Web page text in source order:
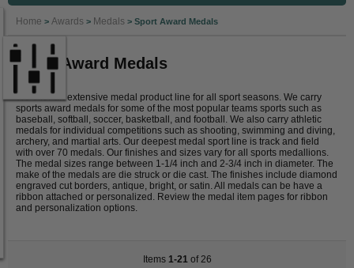
Home > Awards > Medals > Sport Award Medals
Sport Award Medals
We offer an extensive medal product line for all sport seasons. We carry
sports award medals for some of the most popular teams sports such as
baseball, softball, soccer, basketball, and football. We also carry athletic
medals for individual competitions such as shooting, swimming and diving,
archery, and martial arts. Our deepest medal sport line is track and field
with over 70 medals. Our finishes and sizes vary for all sports medallions.
The medal sizes range between 1-1/4 inch and 2-3/4 inch in diameter. The
make of the medals are die struck or die cast. The finishes include diamond
engraved cut borders, antique, bright, or satin. All medals can be have a
ribbon attached or personalized. Review the medal item pages for ribbon
and personalization options.
Items 1-21 of 26